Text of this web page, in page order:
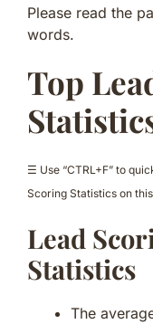
Please read the
words.
Top
☰ Use “CTRL+F” to
Scoring Statistics on
Lead
Statistics
The